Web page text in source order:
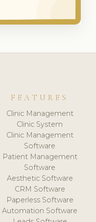
FEATURES
Clinic Management
Clinic System
Clinic Management
Software
Patient Management
Software
Aesthetic Software
CRM Software
Paperless Software
Automation Software